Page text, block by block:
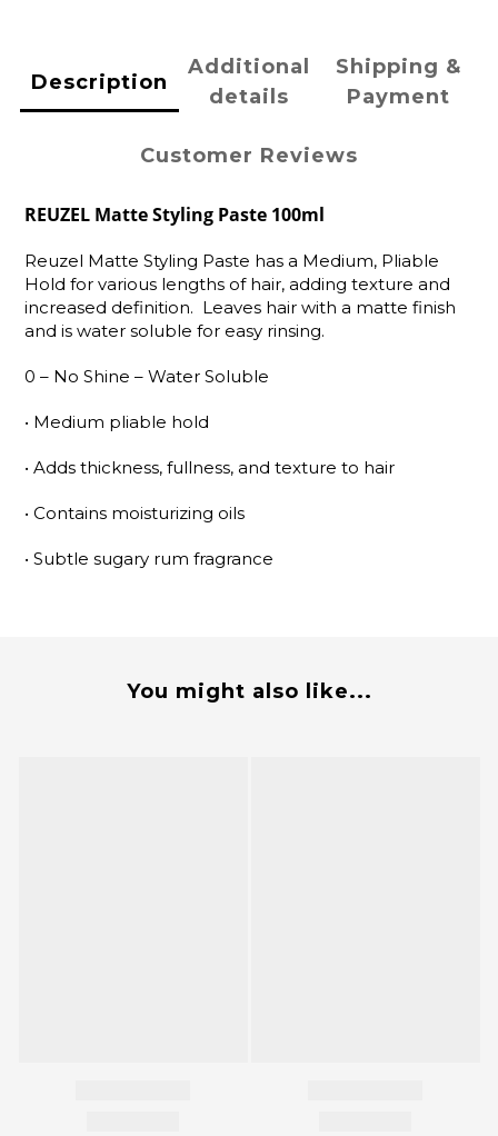
Description
Additional
details
Shipping &
Payment
Customer Reviews
REUZEL Matte Styling Paste 100ml
Reuzel Matte Styling Paste has a Medium, Pliable
Hold for various lengths of hair, adding texture and
increased definition. Leaves hair with a matte finish
and is water soluble for easy rinsing.
0 – No Shine – Water Soluble
• Medium pliable hold
• Adds thickness, fullness, and texture to hair
• Contains moisturizing oils
• Subtle sugary rum fragrance
You might also like...